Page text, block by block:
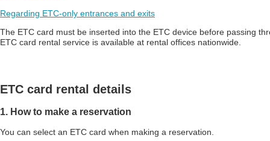
Regarding ETC-only entrances and exits
The ETC card must be inserted into the ETC device before passing
ETC card rental service is available at rental offices nationwide.
ETC card rental details
1. How to make a reservation
You can select an ETC card when making a reservation.